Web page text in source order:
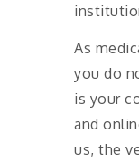
As
you do
is your
and
us, the